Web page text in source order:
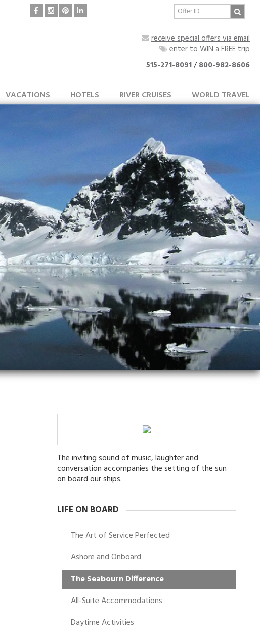
receive special offers via email
enter to WIN a FREE trip
515-271-8091/800-982-8606
VACATIONS HOTELS RIVER CRUISES WORLD TRAVEL
The inviting sound of music, laughter and
conversation accompanies the setting of the sun
on board our ships.
LIFE ON BOARD
The Art of Service Perfected
Ashore and Onboard
The Seabourn Difference
All-Suite Accommodations
Daytime Activities